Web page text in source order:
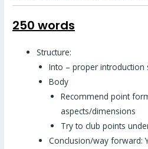
250 words
Structure:
Into – proper introduction
Body
Recommend point
aspects/dimensions
Try to club points
Conclusion/way forward: